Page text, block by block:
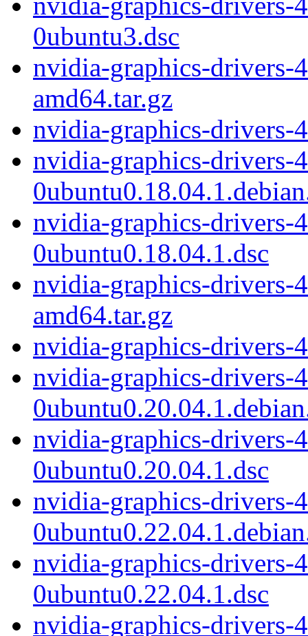
0ubuntu3.dsc
nvidia-graphics-drivers-
amd64.tar.gz
nvidia-graphics-drivers-
nvidia-graphics-drivers-
nvidia-graphics-drivers-
0ubuntu0.18.04.1.dsc
nvidia-graphics-drivers-
amd64.tar.gz
nvidia-graphics-drivers-
nvidia-graphics-drivers-
nvidia-graphics-drivers-
0ubuntu0.20.04.1.dsc
nvidia-graphics-drivers-
nvidia-graphics-drivers-
0ubuntu0.22.04.1.dsc
nvidia-graphics-drivers-